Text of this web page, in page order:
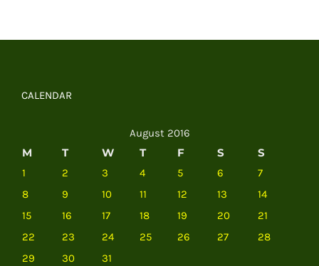
CALENDAR
August 2016
M T W T F S S
1 2 3 4 5 6
7
8
9 10 11 12 13
14
15
16 17 18 19 20
21
22
23 24 25 26 27
28
29
30
31